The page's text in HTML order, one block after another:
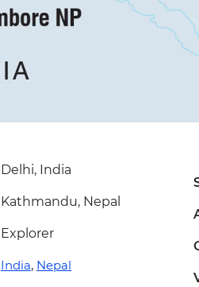
Delhi, India
Kathmandu, Nepal
Explorer
India, Nepal